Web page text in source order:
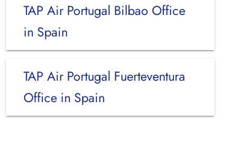
TAP Air Portugal Bilbao Office
in Spain
TAP Air Portugal Fuerteventura
Office in Spain